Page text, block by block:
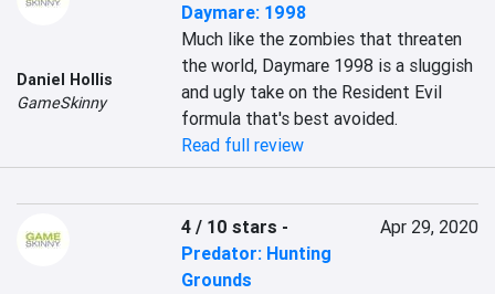
Daniel Hollis
GameSkinny
Daymare: 1998
Much like the zombies that threaten
the world, Daymare 1998 is a sluggish
and ugly take on the Resident Evil
formula that's best avoided.
Read full review
4 / 10 stars -
Predator: Hunting
Grounds
Apr 29, 2020